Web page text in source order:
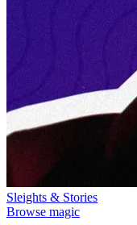
Sleights & Stories
Browse magic